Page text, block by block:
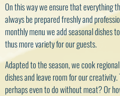
On this way we ensure that everything
always be prepared freshly and
monthly menu we add seasonal dishes
thus more variety for our guests.
Adapted to the season, we cook
dishes and leave room for our
perhaps even to do without meat? Or